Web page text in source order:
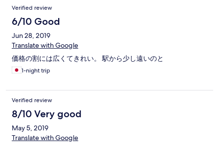
Verified review
6/10 Good
Jun 28, 2019
Translate with Google
価格の割には広くてきれい。 駅から少し遠いのと
1-night trip
Verified review
8/10 Very good
May 5, 2019
Translate with Google